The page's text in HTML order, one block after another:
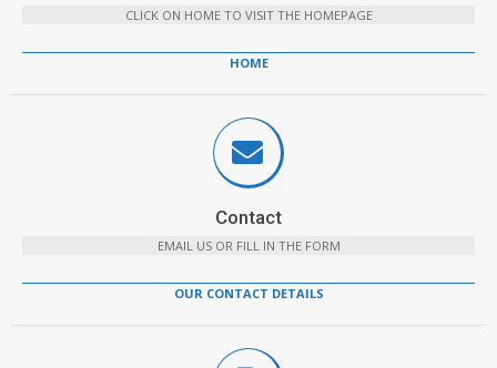
CLICK ON HOME TO VISIT THE HOMEPAGE
HOME
Contact
EMAIL US OR FILL IN THE FORM
OUR CONTACT DETAILS